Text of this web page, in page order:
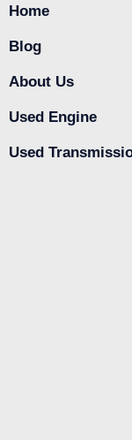
Home
Blog
About Us
Used Engine
Used